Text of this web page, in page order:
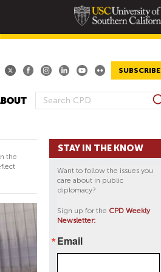
SUBSCRIBE
S
A
F
R
M
S
e
r
the
STAY IN THE KNOW
Want to follow the issues you
care about in public
diplomacy?
Sign up for the CPD Weekly
Newsletter:
Email